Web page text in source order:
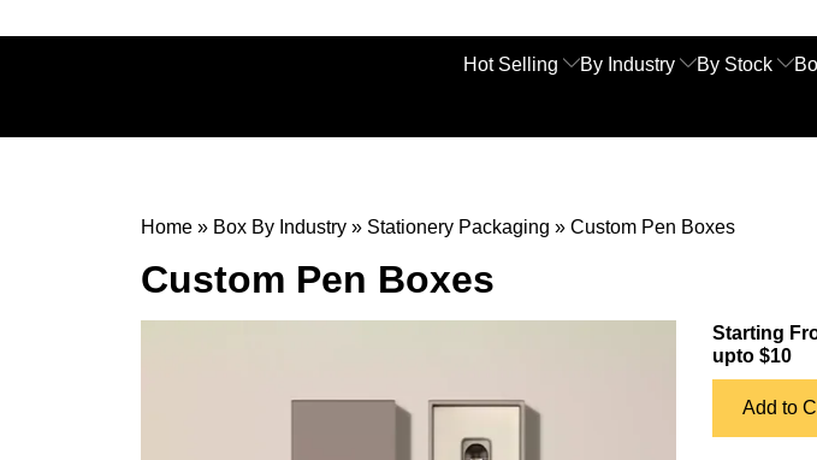
Hot Selling By Industry By Stock
Home » Box By Industry » Stationery Packaging » Custom Pen Boxes
Custom Pen Boxes
Starting
upto $10
Add to